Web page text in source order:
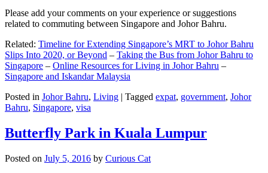
Please add your comments on your experience or suggestions
related to commuting between Singapore and Johor Bahru.
Related: Timeline for Extending Singapore’s MRT to Johor Bahru
Slips Into 2020, or Beyond – Taking the Bus from Johor Bahru to
Singapore – Online Resources for Living in Johor Bahru –
Singapore and Iskandar Malaysia
Posted in Johor Bahru, Living | Tagged expat, government, Johor
Bahru, Singapore, visa
Butterfly Park in Kuala Lumpur
Posted on July 5, 2016 by Curious Cat